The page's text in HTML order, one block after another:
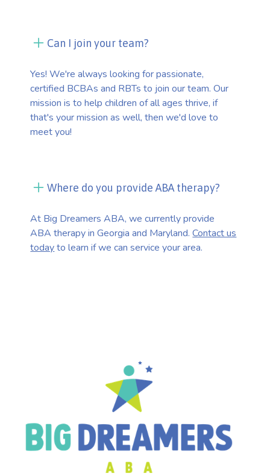
Can I join your team?
Yes! We're always looking for passionate,
certified BCBAs and RBTs to join our team. Our
mission is to help children of all ages thrive, if
that's your mission as well, then we'd love to
meet you!
Where do you provide ABA therapy?
At Big Dreamers ABA, we currently provide
ABA therapy in Georgia and Maryland.Contact us
todayto learn if we can service your area.